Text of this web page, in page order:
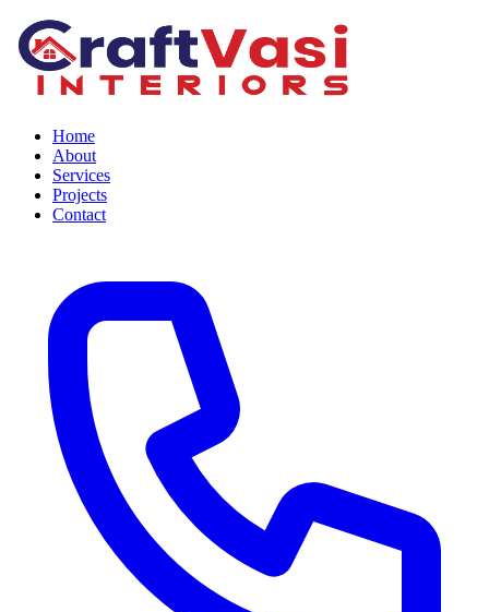
Home
About
Services
Projects
Contact